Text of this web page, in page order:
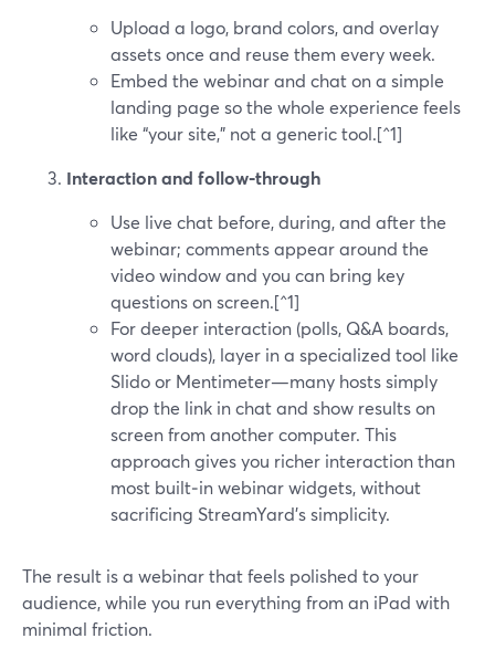
Upload a logo, brand colors, and overlay
assets once and reuse them every week.
Embed the webinar and chat on a simple
landing page so the whole experience feels
like “your site,” not a generic tool.[^1]
Interaction and follow‑through
Use live chat before, during, and after the
webinar; comments appear around the
video window and you can bring key
questions on screen.[^1]
For deeper interaction (polls, Q&A boards,
word clouds), layer in a specialized tool like
Slido or Mentimeter—many hosts simply
drop the link in chat and show results on
screen from another computer. This
approach gives you richer interaction than
most built‑in webinar widgets, without
sacrificing StreamYard’s simplicity.
The result is a webinar that feels polished to your
audience, while you run everything from an iPad with
minimal friction.